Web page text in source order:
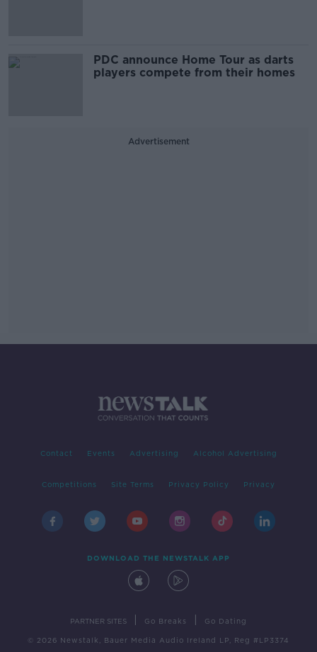
PDC announce Home Tour as darts
players compete from their homes
Advertisement
Contact Events Advertising Alcohol Advertising
Competitions Site Terms Privacy Policy Privacy
DOWNLOAD THE NEWSTALK APP
PARTNER SITES Go Breaks Go Dating
© 2026 Newstalk, Bauer Media Audio Ireland LP, Reg #LP3374